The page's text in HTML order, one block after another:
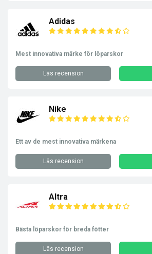
Adidas
Mest innovativa märke för löparskor
Läs recension
Nike
Ett av de mest innovativa märkena
Läs recension
Altra
Bästa löparskor för breda fötter
Läs recension